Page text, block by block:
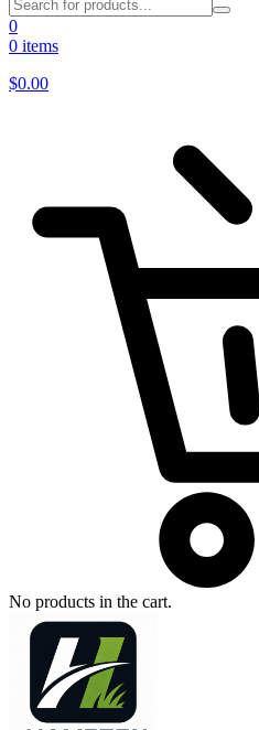
0
0 items
$0.00
No products in the cart.